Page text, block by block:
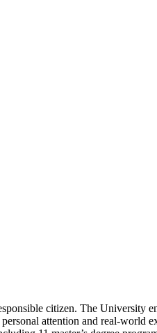
citizen. The University
attention and real-world